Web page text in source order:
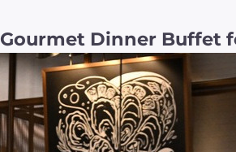
Gourmet Dinner Buffet